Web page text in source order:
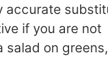
accurate
if you are not
on